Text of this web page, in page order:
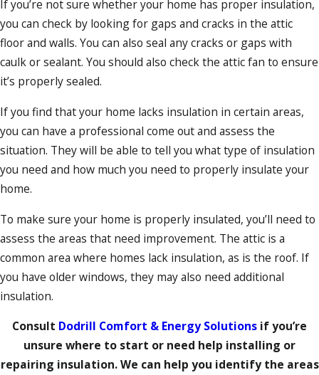
If you’re not sure whether your home has proper insulation,
you can check by looking for gaps and cracks in the attic
floor and walls. You can also seal any cracks or gaps with
caulk or sealant. You should also check the attic fan to ensure
it’s properly sealed.
If you find that your home lacks insulation in certain areas,
you can have a professional come out and assess the
situation. They will be able to tell you what type of insulation
you need and how much you need to properly insulate your
home.
To make sure your home is properly insulated, you’ll need to
assess the areas that need improvement. The attic is a
common area where homes lack insulation, as is the roof. If
you have older windows, they may also need additional
insulation.
Consult Dodrill Comfort & Energy Solutions if you’re
unsure where to start or need help installing or
repairing insulation. We can help you identify the areas